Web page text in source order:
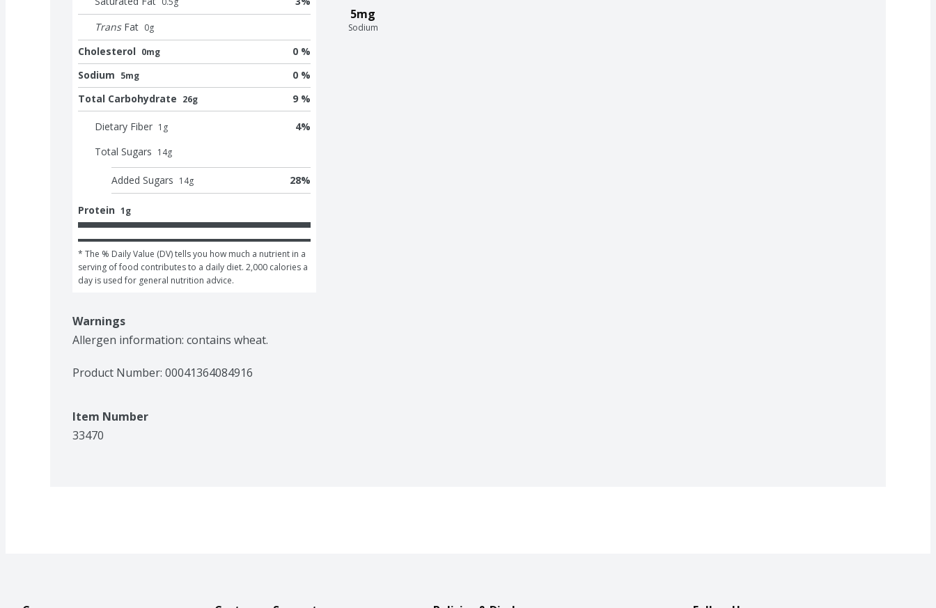
5mg
Sodium
Trans Fat 0g
Cholesterol 0mg
0 %
Sodium 5mg
0 %
Total Carbohydrate 26g 9 %
Dietary Fiber 1 g 4%
Total Sugars 14g
Added Sugars 14g 28%
Protein 1g
* The % Daily Value (DV) tells you how much a nutrient in a
serving of food contributes to a daily diet. 2,000 calories a
day is used for general nutrition advice.
Warnings
Allergen information: contains wheat.
Product Number: 00041364084916
Item Number
33470